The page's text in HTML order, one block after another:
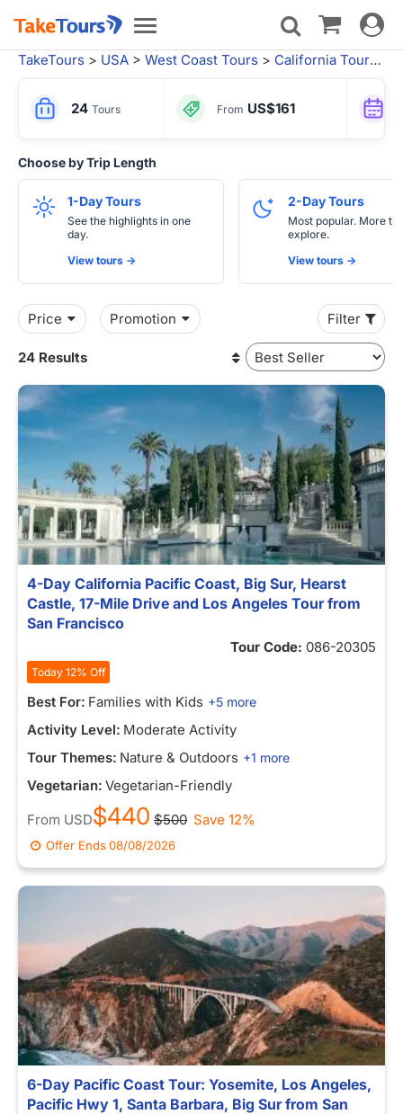
Toggle
navigation
Toggle
TakeTours > USA > West Coast Tours > California Tours >
24 Tours From US$161
Choose by Trip Length
1-Day Tours
See the highlights in one
day.
View tours ->
2-Day Tours
Most popular. More
explore.
View tours ->
Price Promotion Filter
24 Results
4-Day California Pacific Coast, Big Sur, Hearst
Castle, 17-Mile Drive and Los Angeles Tour from
San Francisco
Tour Code: 086-20305
Today 12% Off
Best For: Families with Kids +5 more
Activity Level: Moderate Activity
Tour Themes: Nature & Outdoors +1 more
Vegetarian: Vegetarian-Friendly
From USD$440 $500 Save 12%
Offer Ends08/08/2026
6-Day Pacific Coast Tour: Yosemite, Los Angeles,
Pacific Hwy 1, Santa Barbara, Big Sur from San